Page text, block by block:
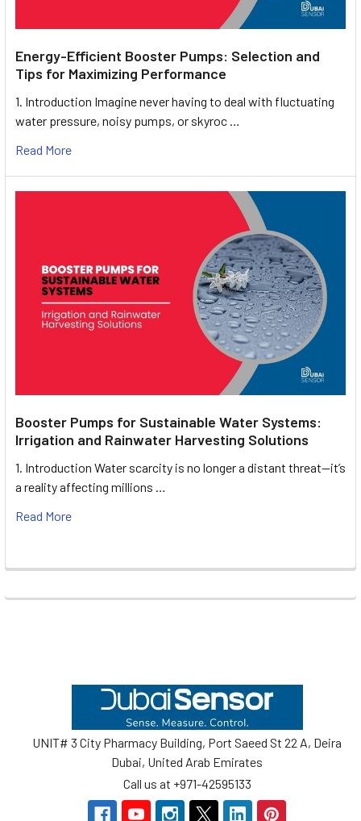
Energy-Efficient Booster Pumps: Selection and
Tips for Maximizing Performance
1. Introduction Imagine never having to deal with fluctuating
water pressure, noisy pumps, or skyroc …
Read More
Booster Pumps for Sustainable Water Systems:
Irrigation and Rainwater Harvesting Solutions
1. Introduction Water scarcity is no longer a distant threat—it’s
a reality affecting millions …
Read More
UNIT# 3 City Pharmacy Building, Port Saeed St 22 A, Deira
Dubai, United Arab Emirates
Call us at +971-42595133